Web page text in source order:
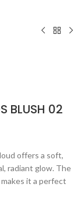
BLUSH 02
offers a soft,
radiant glow. The
it a perfect